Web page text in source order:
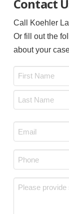
Contact
Call Koehler
Or fill out the
about your
Email
*
Phone
Message